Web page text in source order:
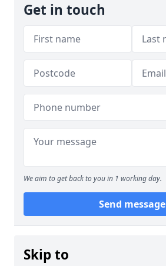
Get in touch
We aim to get back to you in 1 working day.
Send message
Skip to